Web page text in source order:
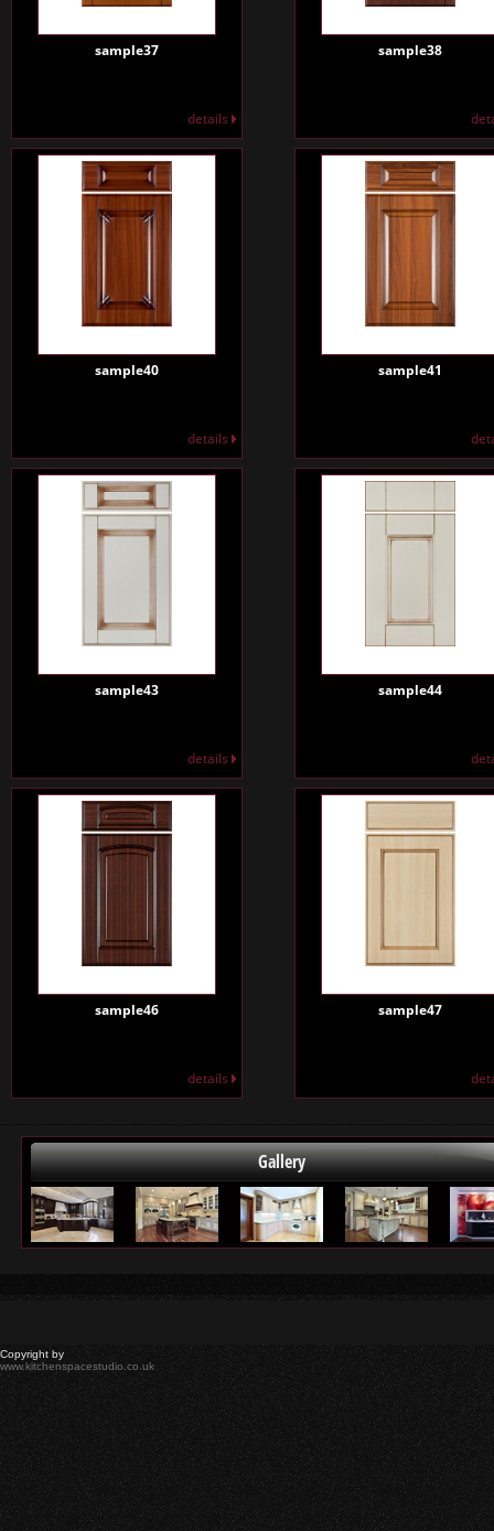
sample37
details
sample38
sample40
details
sample41
sample43
details
sample44
sample46
details
sample47
Gallery
Copyright by
www.kitchenspacestudio.co.uk